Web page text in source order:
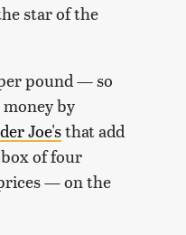
star of the
pound — so
by
Joe'sthat add
of four
— on the